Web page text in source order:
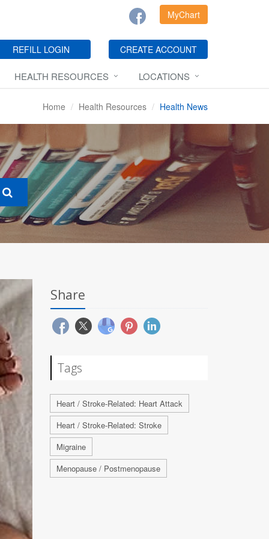
MyChart
REFILL LOGIN CREATE ACCOUNT
HEALTH RESOURCES LOCATIONS
Home Health Resources Health News
Share
Tags
Heart / Stroke-Related: Heart Attack
Heart / Stroke-Related: Stroke
Migraine
Menopause / Postmenopause